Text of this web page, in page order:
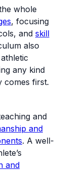
whole
, focusing
and skill
also
any kind
comes first.
and
and
. A well-
and